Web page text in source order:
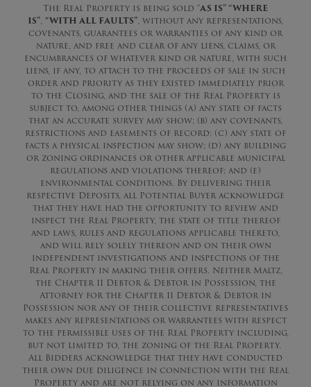
The Real Property is being sold “AS IS” “WHERE
IS”, “WITH ALL FAULTS”, without any representations,
covenants, guarantees or warranties of any kind or
nature, and free and clear of any liens, claims, or
encumbrances of whatever kind or nature, with such
liens, if any, to attach to the proceeds of sale in such
order and priority as they existed immediately prior
to the Closing, and the sale of the Real Property is
subject to, among other things (a) any state of facts
that an accurate survey may show; (b) any covenants,
restrictions and easements of record; (c) any state of
facts a physical inspection may show; (d) any building
or zoning ordinances or other applicable municipal
regulations and violations thereof; and (e)
environmental conditions. By delivering their
respective Deposits, all Potential Buyer acknowledge
that they have had the opportunity to review and
inspect the Real Property, the state of title thereof
and laws, rules and regulations applicable thereto,
and will rely solely thereon and on their own
independent investigations and inspections of the
Real Property in making their offers. Neither Maltz,
the Chapter 11 Debtor & Debtor in Possession, the
Attorney for the Chapter 11 Debtor & Debtor in
Possession nor any of their collective representatives
makes any representations or warrantees with respect
to the permissible uses of the Real Property including,
but not limited to, the zoning of the Real Property.
All Bidders acknowledge that they have conducted
their own due diligence in connection with the Real
Property and are not relying on any information